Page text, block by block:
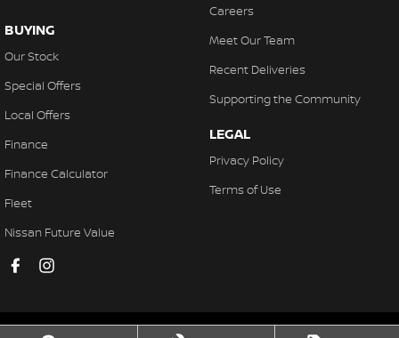
BUYING
Our Stock
Special Offers
Local Offers
Finance
Finance Calculator
Fleet
Nissan Future Value
Careers
Meet Our Team
Recent Deliveries
Supporting the Community
LEGAL
Privacy Policy
Terms of Use